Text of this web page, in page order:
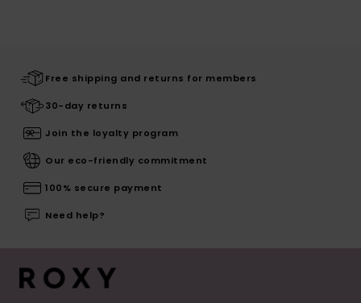
Free shipping and returns for members
30-day returns
Join the loyalty program
Our eco-friendly commitment
100% secure payment
Need help?